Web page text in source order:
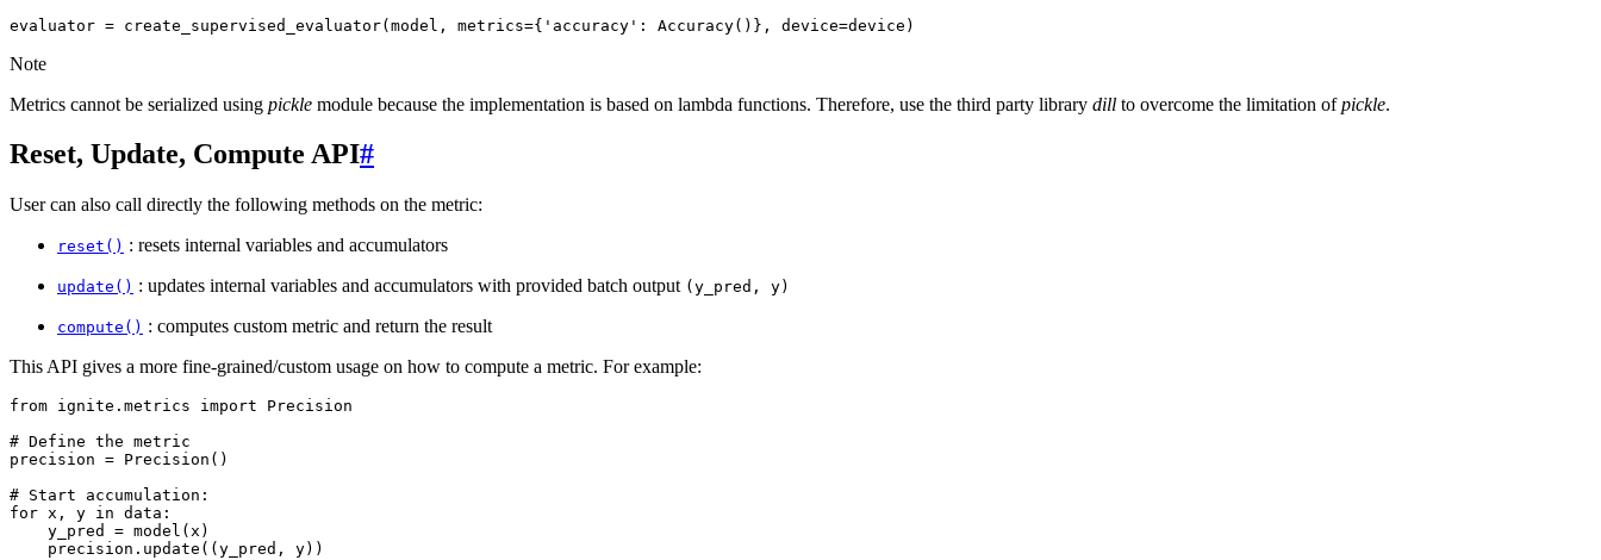
evaluator = create_supervised_evaluator(model , metrics={ 'accuracy' : Accuracy()}, device=device )
Note
Metrics cannot be serialized using pickle module because the implementation is based on lambda functions. Therefore, use the third party library dill to overcome the limitation ofpickle.
Reset, Update, Compute API#
User can also call directly the following methods on the metric:
reset() : resets internal variables and accumulators
update() : updates internal variables and accumulators with provided batch output (y_pred, y)
compute() : computes custom metric and return the result
This API gives a more fine-grained/custom usage on how to compute a metric. For example:
from ignite.metrics import
Precision
# Define the metric
precision = Precision ()
# Start accumulation:
for x , y in data :
y_pred
= model ( x )
precision . update (( y_pred , y))